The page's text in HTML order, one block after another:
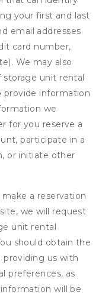
your first and last
email addresses
card number,
We may also
unit rental
provide information
we
for you reserve a
participate in a
or initiate other
a reservation
we will request
unit rental
should obtain the
us with
preferences, as
will be